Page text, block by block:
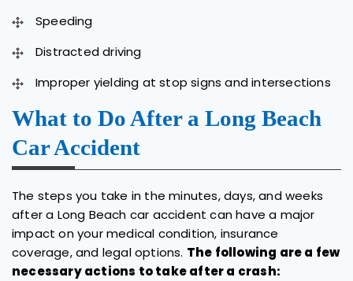
Speeding
Distracted driving
Improper yielding at stop signs and intersections
What to Do After a Long Beach
Car Accident
The steps you take in the minutes, days, and weeks
after a Long Beach car accident can have a major
impact on your medical condition, insurance
coverage, and legal options. The following are a few
necessary actions to take after a crash: